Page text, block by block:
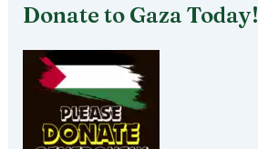
Donate to Gaza Today!